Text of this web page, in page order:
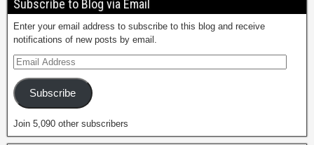
Subscribe to Blog via Email
Enter your email address to subscribe to this blog and receive
notifications of new posts by email.
Subscribe
Join 5,090 other subscribers